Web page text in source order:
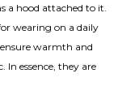
a hood attached to it.
wearing on a daily
ensure warmth and
In essence, they are